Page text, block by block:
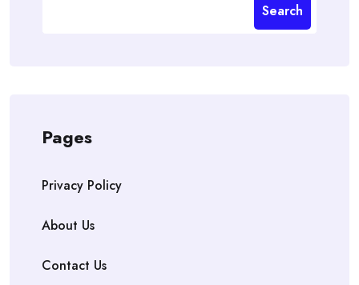
Search
Pages
Privacy Policy
About Us
Contact Us